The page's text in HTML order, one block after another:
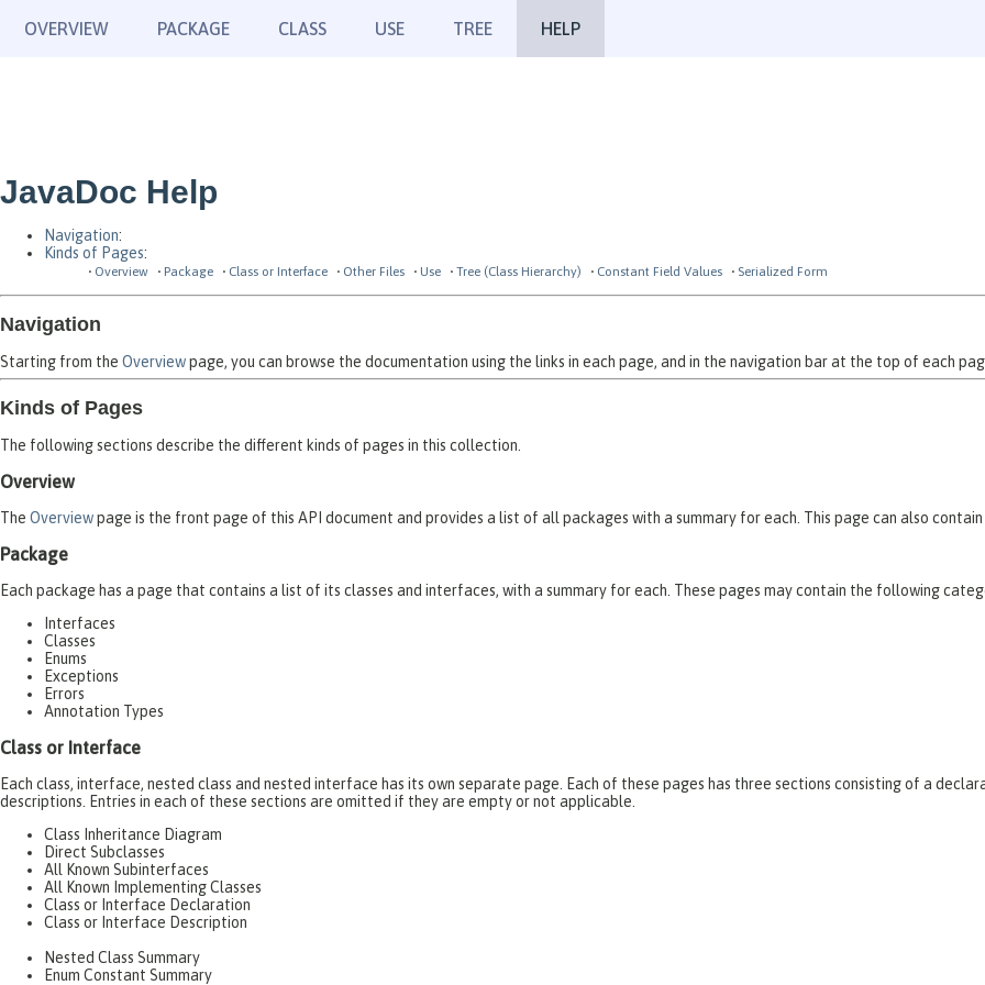
OVERVIEW PACKAGE CLASS USE TREE HELP
JavaDoc Help
Navigation:
Kinds of Pages:
Overview Package Class or Interface Other Files Use Tree (Class Hierarchy) Constant Field Values Serialized Form
Navigation
Starting from the Overviewpage, you can browse the documentation using the links in each page, and in the navigation bar at the top of each
Kinds of Pages
The following sections describe the different kinds of pages in this collection.
Overview
The Overviewpage is the front page of this API document and provides a list of all packages with a summary for each. This page can also
Package
Each package has a page that contains a list of its classes and interfaces, with a summary for each. These pages may contain the following
Interfaces
Classes
Enums
Exceptions
Errors
Annotation Types
Class or Interface
Each class, interface, nested class and nested interface has its own separate page. Each of these pages has three sections consisting of a
descriptions. Entries in each of these sections are omitted if they are empty or not applicable.
Class Inheritance Diagram
Direct Subclasses
All Known Subinterfaces
All Known Implementing Classes
Class or Interface Declaration
Class or Interface Description
Nested Class Summary
Enum Constant Summary